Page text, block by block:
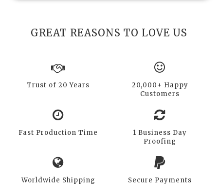
GREAT REASONS TO LOVE US
Trust of 20 Years
20,000+ Happy
Customers
Fast Production Time
1 Business Day
Proofing
Worldwide Shipping Secure Payments